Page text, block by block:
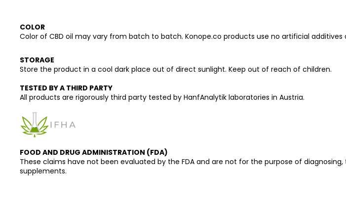
COLOR
Color of CBD oil may vary from batch to batch. Konope.co products use no artificial additives
STORAGE
Store the product in a cool dark place out of direct sunlight. Keep out of reach of children.
TESTED BY A THIRD PARTY
All products are rigorously third party tested by HanfAnalytik laboratories in Austria.
FOOD AND DRUG ADMINISTRATION (FDA)
These claims have not been evaluated by the FDA and are not for the purpose of
supplements.